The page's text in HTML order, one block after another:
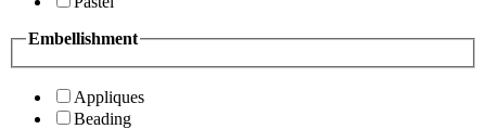
Embellishment
Appliques
Beading